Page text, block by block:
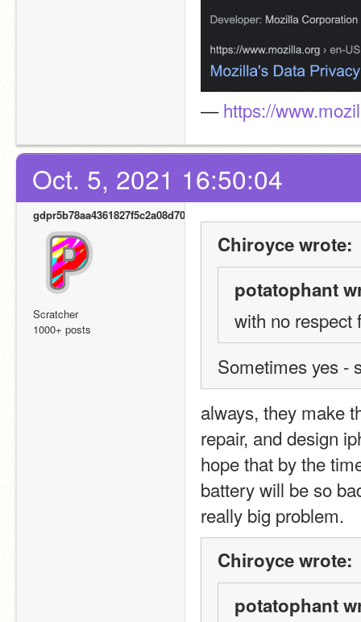
— https://
Oct. 5, 2021 16:50:04
gdpr5b78aa4361827f5c2a08d700
Scratcher
1000+ posts
Chiroyce wrote:
potatophant
with no respect
Sometimes yes -
always, they make
repair, and design
hope that by the
battery will be so
really big problem.
Chiroyce wrote:
potatophant